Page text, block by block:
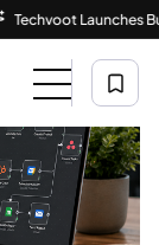
Launches